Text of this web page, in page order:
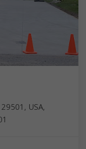
USA,